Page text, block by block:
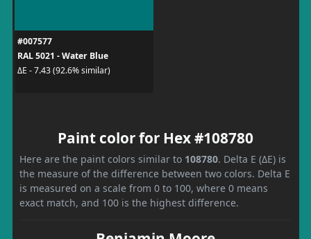
#007577
RAL 5021 - Water Blue
ΔE - 7.43 (92.6% similar)
Paint color for Hex #108780
Here are the paint colors similar to 108780. Delta E (ΔE) is
the measure of the difference between two colors. Delta E
is measured on a scale from 0 to 100, where 0 means
exact match, and 100 is the highest difference.